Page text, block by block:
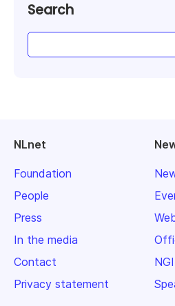
Search
NLnet
Foundation
People
Press
In the media
Contact
Privacy statement